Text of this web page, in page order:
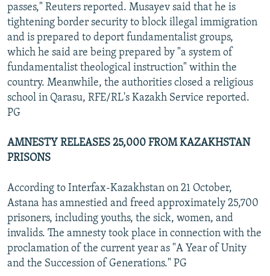
passes," Reuters reported. Musayev said that he is
tightening border security to block illegal immigration
and is prepared to deport fundamentalist groups,
which he said are being prepared by "a system of
fundamentalist theological instruction" within the
country. Meanwhile, the authorities closed a religious
school in Qarasu, RFE/RL's Kazakh Service reported.
PG
AMNESTY RELEASES 25,000 FROM KAZAKHSTAN
PRISONS
According to Interfax-Kazakhstan on 21 October,
Astana has amnestied and freed approximately 25,700
prisoners, including youths, the sick, women, and
invalids. The amnesty took place in connection with the
proclamation of the current year as "A Year of Unity
and the Succession of Generations." PG